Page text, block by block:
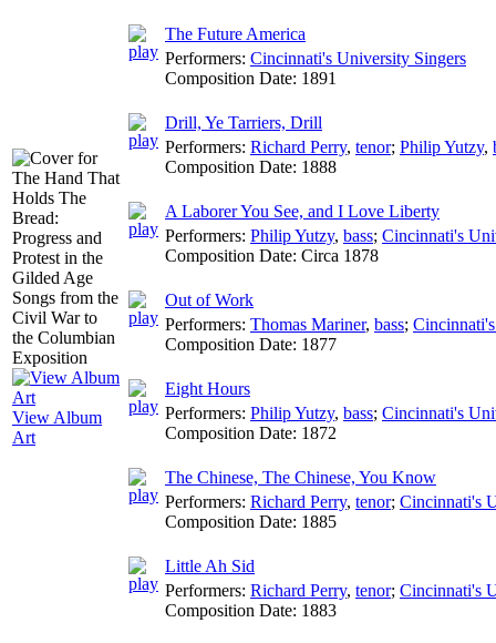
View Album
Art
The Future America
Performers: Cincinnati's University Singers
Composition Date: 1891
Drill, Ye Tarriers, Drill
Performers: Richard Perry, tenor; Philip Yutzy,
Composition Date: 1888
A Laborer You See, and I Love Liberty
Performers: Philip Yutzy, bass; Cincinnati's
Composition Date: Circa 1878
Out of Work
Performers: Thomas Mariner, bass;
Composition Date: 1877
Eight Hours
Performers: Philip Yutzy, bass; Cincinnati's
Composition Date: 1872
The Chinese, The Chinese, You Know
Performers: Richard Perry, tenor; Cincinnati's
Composition Date: 1885
Little Ah Sid
Performers: Richard Perry, tenor; Cincinnati's
Composition Date: 1883